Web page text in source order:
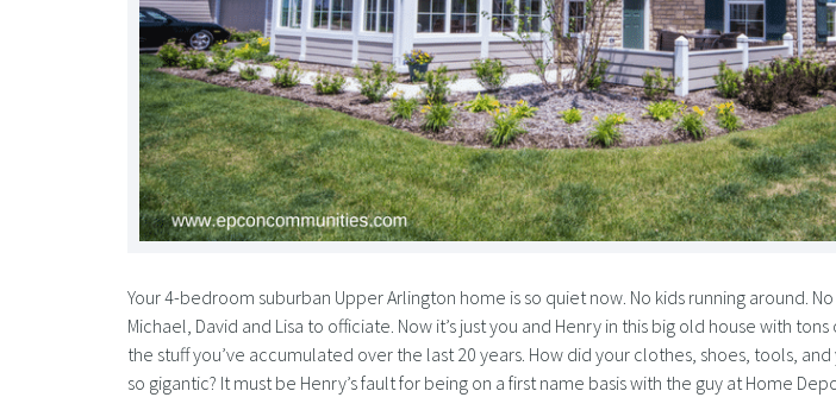
Your 4-bedroom suburban Upper Arlington home is so quiet now. No kids running around.
Michael, David and Lisa to officiate. Now it’s just you and Henry in this big old house with
the stuff you’ve accumulated over the last 20 years. How did your clothes, shoes, tools,
so gigantic? It must be Henry’s fault for being on a first name basis with the guy at Home